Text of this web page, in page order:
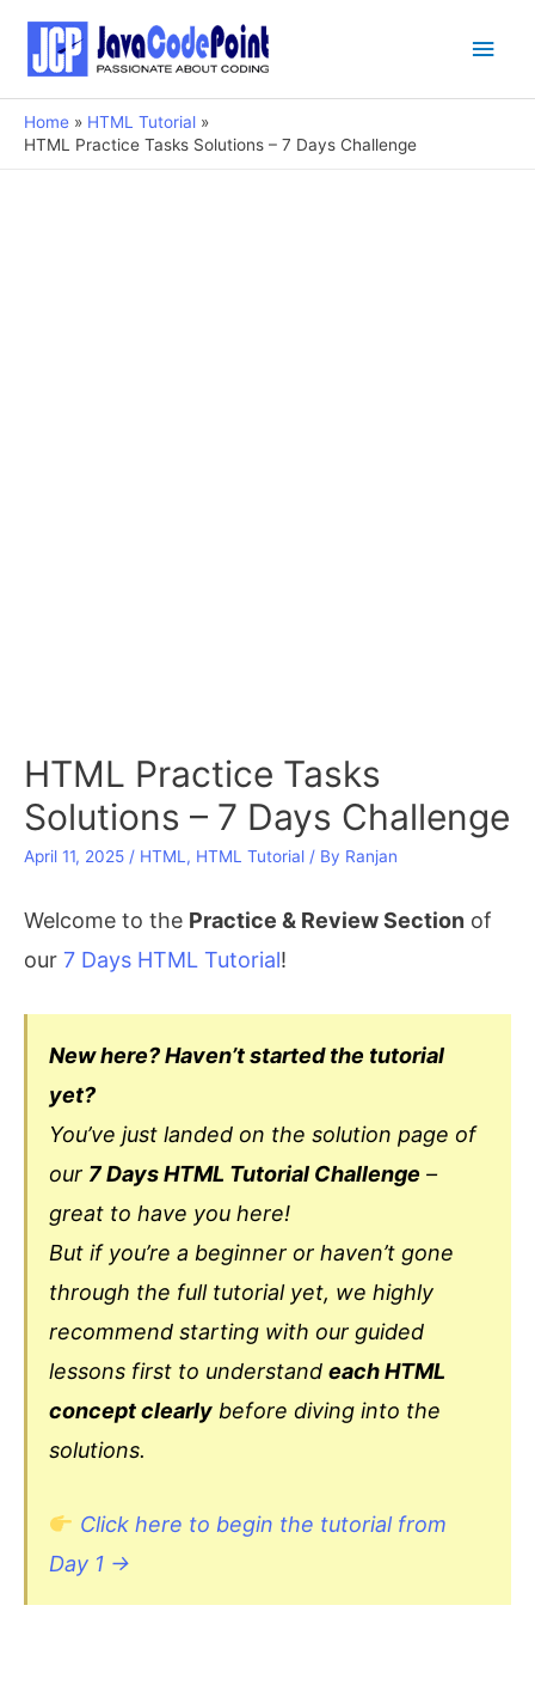
Main
Home
HTML Tutorial
HTML Practice Tasks Solutions – 7 Days Challenge
HTML Practice Tasks
Solutions – 7 Days Challenge
April 11, 2025 / HTML , HTML Tutorial / By Ranjan
Welcome to the Practice & Review Section of
our 7 Days HTML Tutorial!
New here? Haven’t started the tutorial
yet?
You’ve just landed on the solution page of
our 7 Days HTML Tutorial Challenge –
great to have you here!
But if you’re a beginner or haven’t gone
through the full tutorial yet, we highly
recommend starting with our guided
lessons first to understandeach HTML
concept clearly before diving into the
solutions.
Click here to begin the tutorial from
Day 1 →